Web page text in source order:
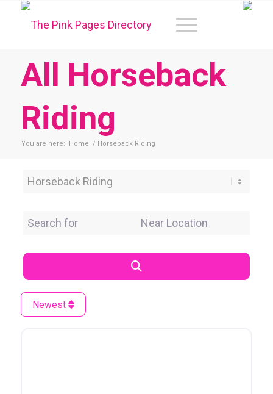
All Horseback
Riding
You are here: Home / Horseback Riding
Category
Search for Near Location
Newest